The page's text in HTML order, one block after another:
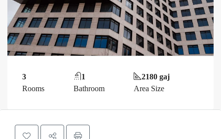
3
Rooms
1
Bathroom
2180 gaj
Area Size